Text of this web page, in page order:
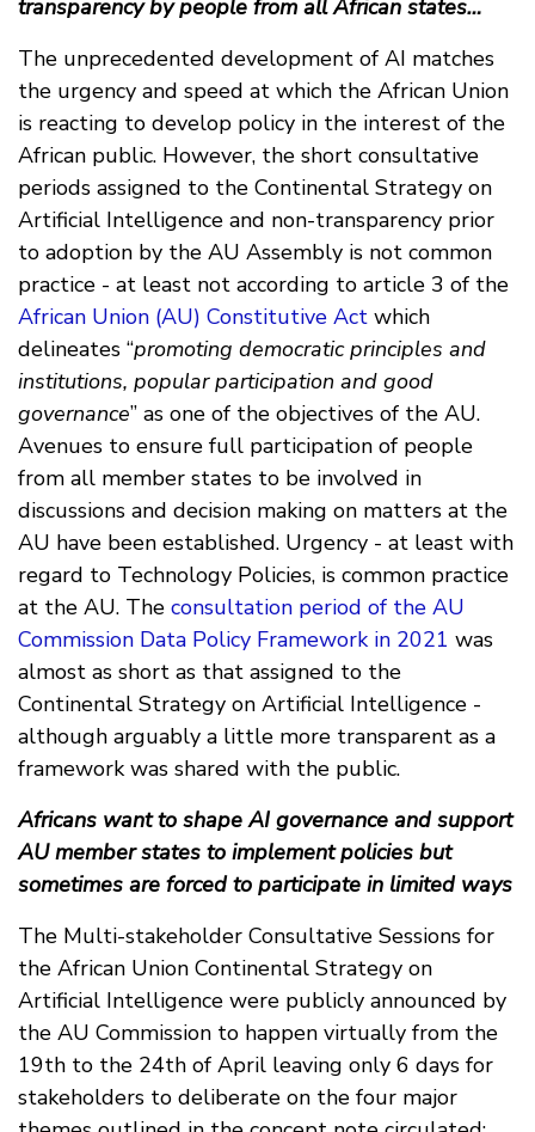
transparency by people from all African states…
The unprecedented development of AI matches
the urgency and speed at which the African Union
is reacting to develop policy in the interest of the
African public. However, the short consultative
periods assigned to the Continental Strategy on
Artificial Intelligence and non-transparency prior
to adoption by the AU Assembly is not common
practice - at least not according to article 3 of the
African Union (AU) Constitutive Act which
delineates “promoting democratic principles and
institutions, popular participation and good
governance” as one of the objectives of the AU.
Avenues to ensure full participation of people
from all member states to be involved in
discussions and decision making on matters at the
AU have been established. Urgency - at least with
regard to Technology Policies, is common practice
at the AU. The consultation period of the AU
Commission Data Policy Framework in 2021 was
almost as short as that assigned to the
Continental Strategy on Artificial Intelligence -
although arguably a little more transparent as a
framework was shared with the public.
Africans want to shape AI governance and support
AU member states to implement policies but
sometimes are forced to participate in limited ways
The Multi-stakeholder Consultative Sessions for
the African Union Continental Strategy on
Artificial Intelligence were publicly announced by
the AU Commission to happen virtually from the
19th to the 24th of April leaving only 6 days for
stakeholders to deliberate on the four major